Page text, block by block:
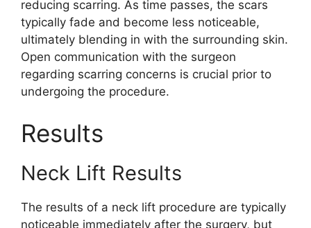
reducing scarring. As time passes, the scars
typically fade and become less noticeable,
ultimately blending in with the surrounding skin.
Open communication with the surgeon
regarding scarring concerns is crucial prior to
undergoing the procedure.
Results
Neck Lift Results
The results of a neck lift procedure are typically
noticeable immediately after the surgery, but